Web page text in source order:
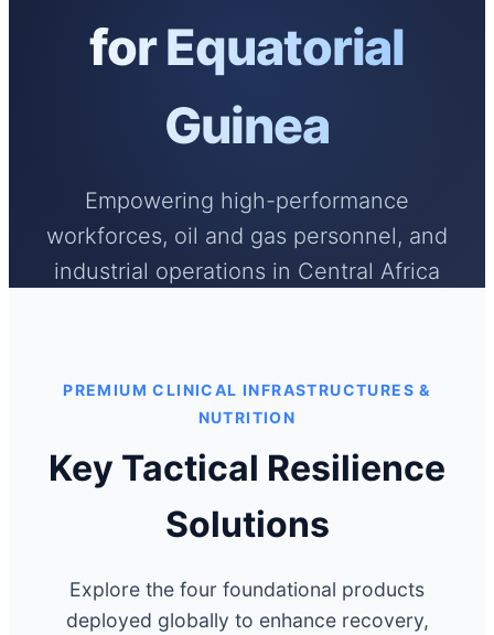
for Equatorial
Guinea
Empowering high-performance
workforces, oil and gas personnel, and
industrial operations in Central Africa
PREMIUM CLINICAL INFRASTRUCTURES &
NUTRITION
Key Tactical Resilience
Solutions
Explore the four foundational products
deployed globally to enhance recovery,